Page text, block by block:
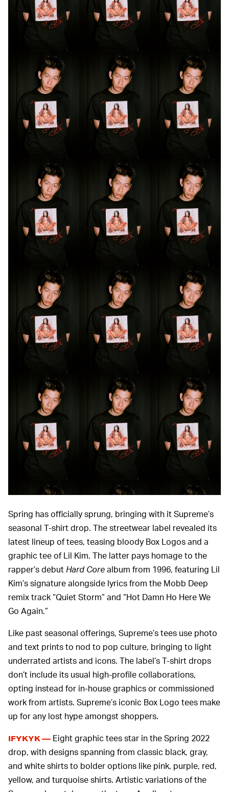
Spring has officially sprung, bringing with it Supreme’s
seasonal T-shirt drop. The streetwear label revealed its
latest lineup of tees, teasing bloody Box Logos and a
graphic tee of Lil Kim. The latter pays homage to the
rapper’s debut Hard Corealbum from 1996, featuring Lil
Kim’s signature alongside lyrics from the Mobb Deep
remix track “Quiet Storm” and “Hot Damn Ho Here We
Go Again.”
Like past seasonal offerings, Supreme’s tees use photo
and text prints to nod to pop culture, bringing to light
underrated artists and icons. The label’s T-shirt drops
don’t include its usual high-profile collaborations,
opting instead for in-house graphics or commissioned
work from artists. Supreme’s iconic Box Logo tees make
up for any lost hype amongst shoppers.
IFYKYK — Eight graphic tees star in the Spring 2022
drop, with designs spanning from classic black, gray,
and white shirts to bolder options like pink, purple, red,
yellow, and turquoise shirts. Artistic variations of the